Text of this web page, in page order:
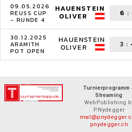
09.05.2026
REUSS CUP
- RUNDE 4
HAUENSTEIN
OLIVER 6 :
30.12.2025
ARAMITH
POT OPEN
HAUENSTEIN
OLIVER 3 :
Turnierprogramm
Streaming
WebPublishing
P.Nydegger
pnydegger.ch